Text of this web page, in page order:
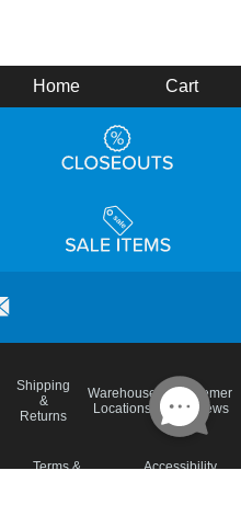
Home Cart
Shipping
&
Returns
Warehouse
Locations
Customer
Reviews
Terms &
Accessibility